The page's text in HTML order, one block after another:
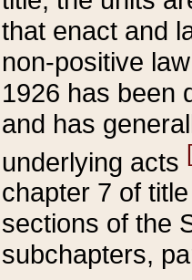
that enact and
non-positive
1926 has been
and has
underlying acts
chapter 7 of
sections of the
subchapters,